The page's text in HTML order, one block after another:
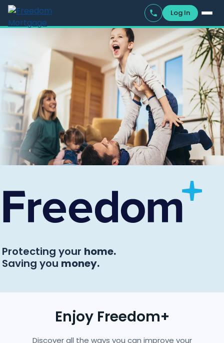
Log In
Protecting your home.
Saving you money.
Enjoy Freedom+
Discover all the ways you can improve your